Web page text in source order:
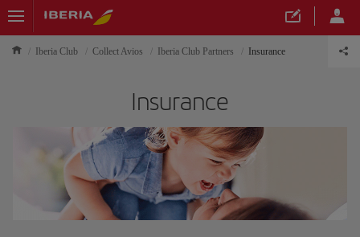
Iberia Club Collect Avios Iberia Club Partners Insurance
Insurance